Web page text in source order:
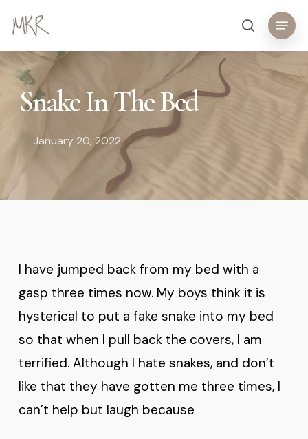
to
main
content
search
Menu
Snake In The Bed
January 20, 2022
I have jumped back from my bed with a
gasp three times now. My boys think it is
hysterical to put a fake snake into my bed
so that when I pull back the covers, I am
terrified. Although I hate snakes, and don’t
like that they have gotten me three times, I
can’t help but laugh because